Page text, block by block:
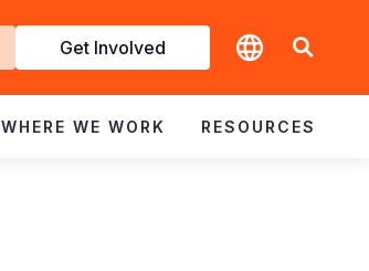
Get Involved
WHERE WE WORK RESOURCES